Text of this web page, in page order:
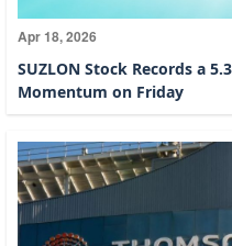
Apr 18, 2026
SUZLON Stock Records a
Momentum on Friday